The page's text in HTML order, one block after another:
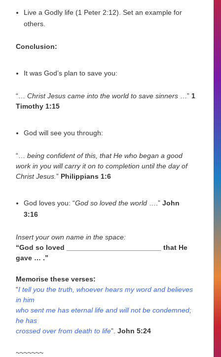
Live a Godly life (1 Peter 2:12). Set an example for
others.
Conclusion:
It was God’s plan to save you:
“…Christ Jesus came into the world to save sinners …” 1
Timothy 1:15
God will see you through:
“…being confident of this, that He who began a good
work in you will carry it on to completion until the day of
Christ Jesus.” Philippians 1:6
God loves you: “God so loved the world ….”John
3:16
Insert your own name in the space:
“God so loved ________________________ that He
gave … .”
Memorise these verses:
“I tell you the truth, whoever hears my word and believes
in him
who sent me has eternal life and will not be condemned;
he has
crossed over from death to life”. John 5:24
~~~~~~~